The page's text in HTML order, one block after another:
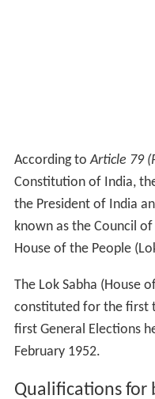
According toArticle 79
Constitution of India,
the President of India
known as the Council of
House of the People
The Lok Sabha (House
constituted for the first
first General Elections
February 1952.
Qualifications for